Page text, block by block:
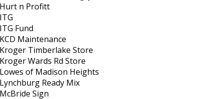
Hurt n Profitt
ITG
ITG Fund
KCD Maintenance
Kroger Timberlake Store
Kroger Wards Rd Store
Lowes of Madison Heights
Lynchburg Ready Mix
McBride Sign